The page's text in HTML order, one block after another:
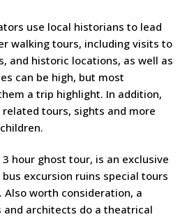
use local historians to lead
walking tours, including visits to
and historic locations, as well as
can be high, but most
a trip highlight. In addition,
tours, sights and more
hour ghost tour, is an exclusive
excursion ruins special tours
Also worth consideration, a
architects do a theatrical